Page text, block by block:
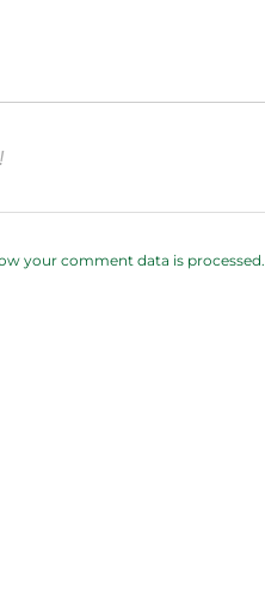
your comment data is processed.